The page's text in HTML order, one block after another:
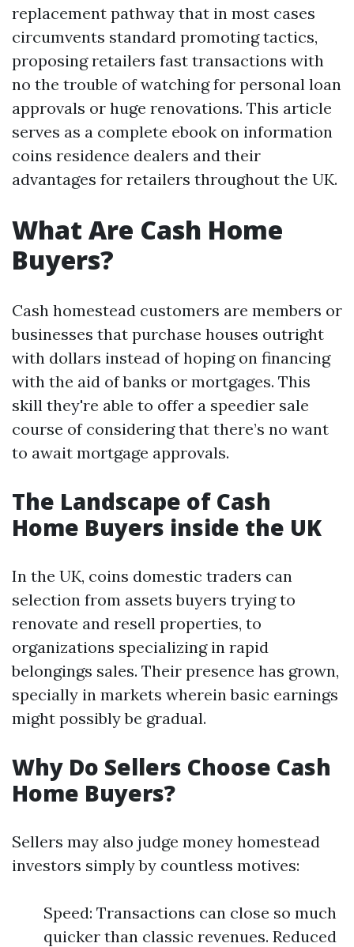
replacement pathway that in most cases
circumvents standard promoting tactics,
proposing retailers fast transactions with
no the trouble of watching for personal loan
approvals or huge renovations. This article
serves as a complete ebook on information
coins residence dealers and their
advantages for retailers throughout the UK.
What Are Cash Home
Buyers?
Cash homestead customers are members or
businesses that purchase houses outright
with dollars instead of hoping on financing
with the aid of banks or mortgages. This
skill they're able to offer a speedier sale
course of considering that there’s no want
to await mortgage approvals.
The Landscape of Cash
Home Buyers inside the UK
In the UK, coins domestic traders can
selection from assets buyers trying to
renovate and resell properties, to
organizations specializing in rapid
belongings sales. Their presence has grown,
specially in markets wherein basic earnings
might possibly be gradual.
Why Do Sellers Choose Cash
Home Buyers?
Sellers may also judge money homestead
investors simply by countless motives:
Speed: Transactions can close so much
quicker than classic revenues. Reduced